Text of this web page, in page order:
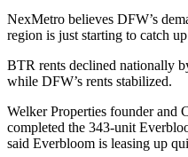
NexMetro believes DFW’s
region is just starting to catch
BTR rents declined nationally
while DFW’s rents stabilized.
Welker Properties founder and
completed the 343-unit
said Everbloom is leasing up